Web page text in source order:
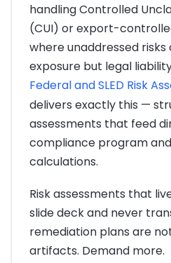
handling Controlled
(CUI) or export-
where unaddressed
exposure but legal
Federal and SLED Risk
delivers exactly this —
assessments that feed
compliance program and
calculations.
Risk assessments that
slide deck and never
remediation plans are
artifacts. Demand more.